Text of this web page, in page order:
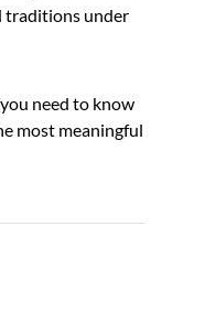
traditions under
need to know
most meaningful